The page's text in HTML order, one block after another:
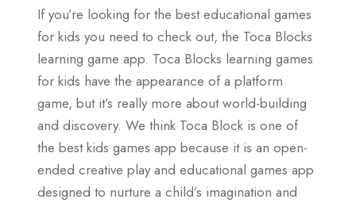
If you’re looking for the best educational games
for kids you need to check out, the Toca Blocks
learning game app. Toca Blocks learning games
for kids have the appearance of a platform
game, but it’s really more about world-building
and discovery. We think Toca Block is one of
the best kids games app because it is an open-
ended creative play and educational games app
designed to nurture a child’s imagination and